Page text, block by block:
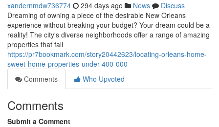
xandernmdw736774 294 days ago News
Discuss
Dreaming of owning a piece of the desirable New Orleans
experience without breaking your budget? Your dream could be a
reality! The city's diverse neighborhoods offer a range of amazing
properties that fall
https://pr7bookmark.com/story20442623/locating-orleans-home-
sweet-home-properties-under-400-000
Comments
Who Upvoted
Comments
Submit a Comment